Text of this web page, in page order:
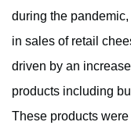
during the
in sales of retail
driven by an
products including
These products